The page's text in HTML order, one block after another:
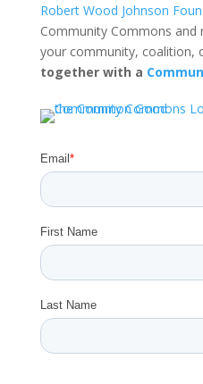
Robert Wood Johnson
Community Commons
your community, coalition,
together with a